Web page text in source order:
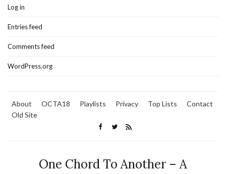
Log in
Entries feed
Comments feed
WordPress.org
About OCTA18 Playlists Privacy Top Lists
Contact
Old Site
One Chord To Another – A